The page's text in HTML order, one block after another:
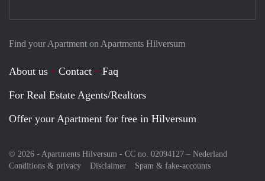
Find your Apartment on Apartments Hilversum
About us Contact
Faq
For Real Estate Agents/Realtors
Offer your Apartment for free in Hilversum
© 2026 - Apartments Hilversum - CC no. 02094127 – Nederland
Conditions & privacy
Disclaimer Spam & fake-accounts